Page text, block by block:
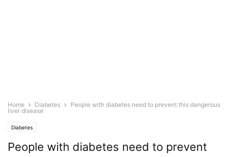
Home Diabetes
People with diabetes need to prevent this dangerous
liver disease
Diabetes
People with diabetes need to prevent